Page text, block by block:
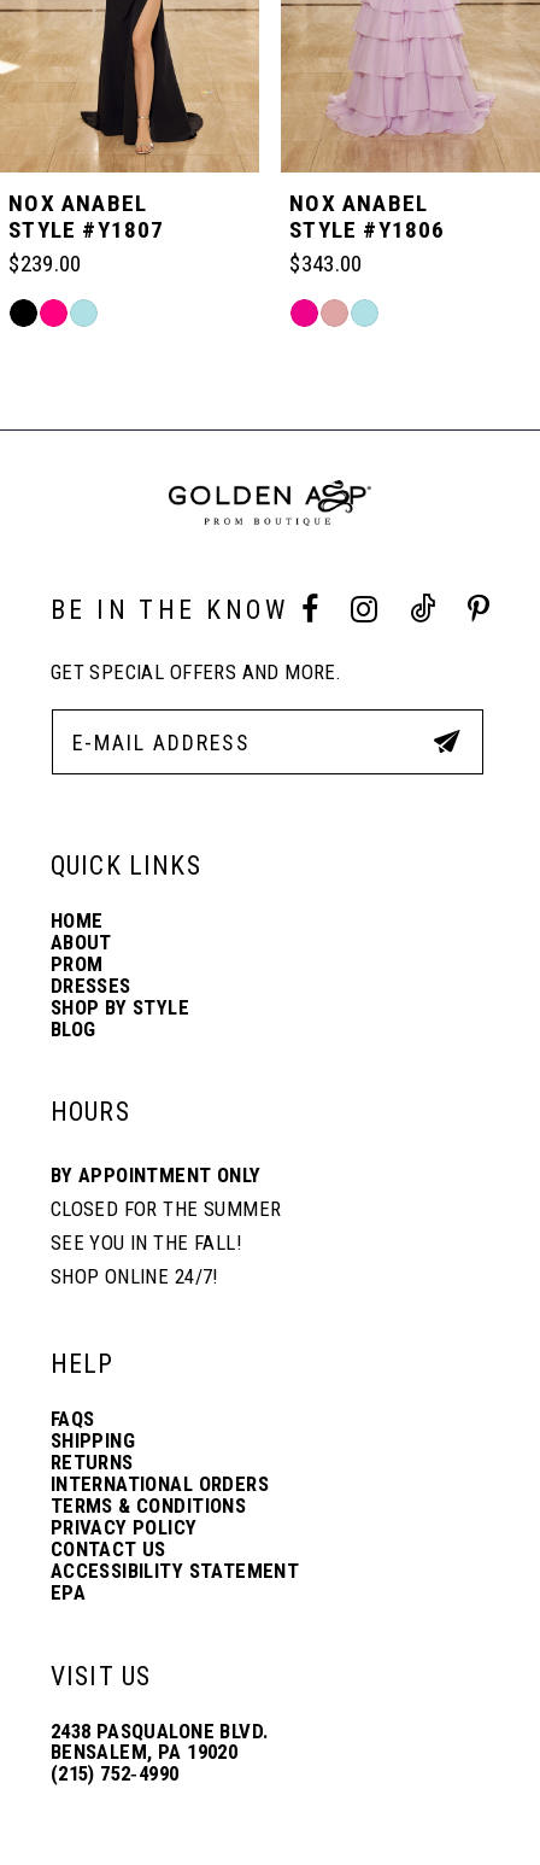
3
5
6
NOX ANABEL
STYLE #Y1807
$239.00
Skip
to
NOX ANABEL
STYLE #Y1806
$343.00
Skip
to
End
BE IN THE KNOW
GET SPECIAL OFFERS AND MORE.
QUICK LINKS
HOME
ABOUT
PROM
DRESSES
SHOP BY STYLE
BLOG
HOURS
BY APPOINTMENT ONLY
CLOSED FOR THE SUMMER
SEE YOU IN THE FALL!
SHOP ONLINE 24/7!
HELP
FAQS
SHIPPING
RETURNS
INTERNATIONAL ORDERS
TERMS & CONDITIONS
PRIVACY POLICY
CONTACT US
ACCESSIBILITY STATEMENT
EPA
VISIT US
2438 PASQUALONE BLVD.
BENSALEM, PA 19020
(215) 752‑4990